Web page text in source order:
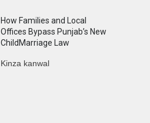
How Families and Local
Offices Bypass Punjab’s New
ChildMarriage Law
Kinza kanwal